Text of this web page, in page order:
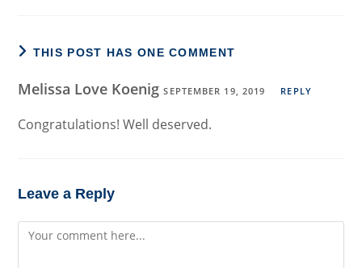
THIS POST HAS ONE COMMENT
Melissa Love KoenigSEPTEMBER 19, 2019 REPLY
Congratulations! Well deserved.
Leave a Reply
Comment